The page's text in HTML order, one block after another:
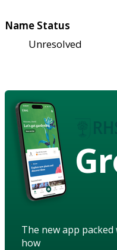
Name Status
Unresolved
The new app
how